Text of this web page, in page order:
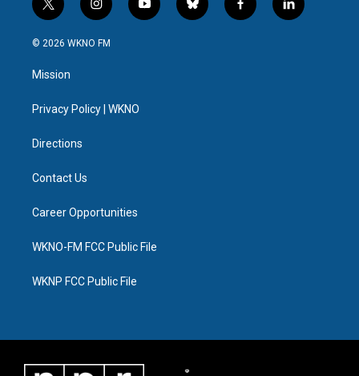
t
w
i
e
i
n
s
a
y
o
b
l
f
a
l
i
© 2026 WKNO FM
Mission
Privacy Policy | WKNO
Directions
Contact Us
Career Opportunities
WKNO-FM FCC Public File
WKNP FCC Public File